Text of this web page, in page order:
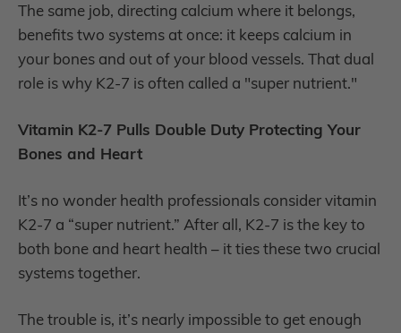
The same job, directing calcium where it belongs,
benefits two systems at once: it keeps calcium in
your bones and out of your blood vessels. That dual
role is why K2-7 is often called a "super nutrient."
Vitamin K2-7 Pulls Double Duty Protecting Your
Bones and Heart
It’s no wonder health professionals consider vitamin
K2-7 a “super nutrient.” After all, K2-7 is the key to
both bone and heart health – it ties these two crucial
systems together.
The trouble is, it’s nearly impossible to get enough